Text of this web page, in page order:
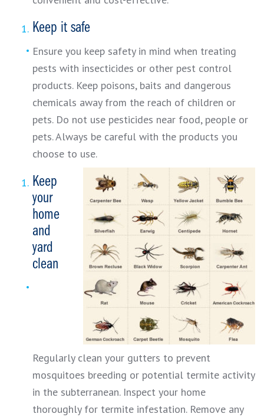
Keep it safe
Ensure you keep safety in mind when treating
pests with insecticides or other pest control
products. Keep poisons, baits and dangerous
chemicals away from the reach of children or
pets. Do not use pesticides near food, people or
pets. Always be careful with the products you
choose to use.
Keep
your
home
and
yard
clean
Regularly clean your gutters to prevent
mosquitoes breeding or potential termite activity
in the subterranean. Inspect your home
thoroughly for termite infestation. Remove any